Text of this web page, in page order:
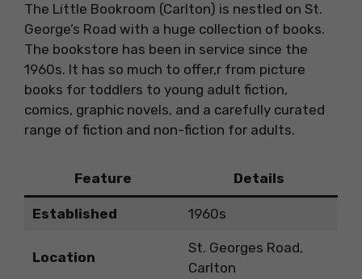
The Little Bookroom (Carlton) is nestled on St.
George’s Road with a huge collection of books.
The bookstore has been in service since the
1960s. It has so much to offer,r from picture
books for toddlers to young adult fiction,
comics, graphic novels, and a carefully curated
range of fiction and non-fiction for adults.
Feature Details
Established 1960s
Location
St. Georges Road,
Carlton